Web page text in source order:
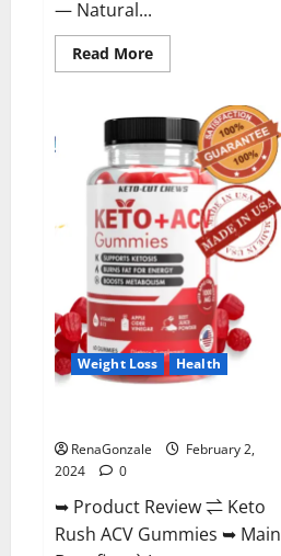
— Natural...
Read MoreRead
more
One
Gummies
Reviews?
Weight Loss Health
RenaGonzale
February 2,
2024
0
➥ Product Review ⇌ Keto
Rush ACV Gummies ➥ Main